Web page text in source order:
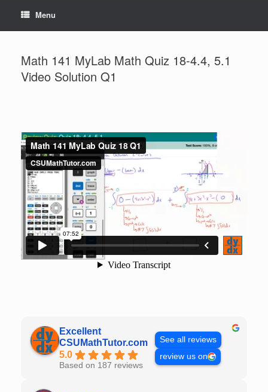
Menu
Math 141 MyLab Math Quiz 18-4.4, 5.1
Video Solution Q1
Excellent
CSUMathTutor.com
5.0
Based on 187 reviews
See all reviews
review us on